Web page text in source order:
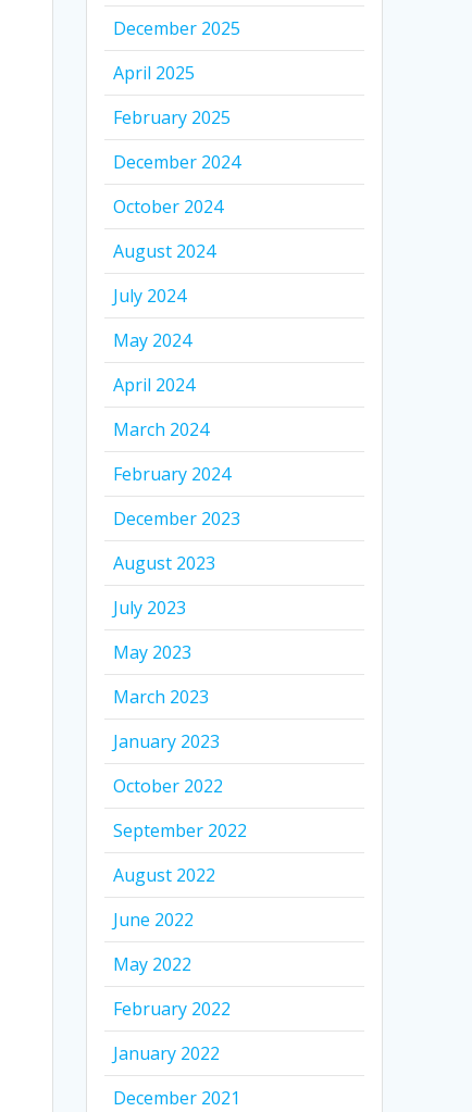
December 2025
April 2025
February 2025
December 2024
October 2024
August 2024
July 2024
May 2024
April 2024
March 2024
February 2024
December 2023
August 2023
July 2023
May 2023
March 2023
January 2023
October 2022
September 2022
August 2022
June 2022
May 2022
February 2022
January 2022
December 2021